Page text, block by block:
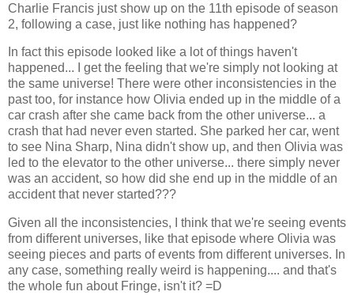
Charlie Francis just show up on the 11th episode of season
2, following a case, just like nothing has happened?
In fact this episode looked like a lot of things haven't
happened... I get the feeling that we're simply not looking at
the same universe! There were other inconsistencies in the
past too, for instance how Olivia ended up in the middle of a
car crash after she came back from the other universe... a
crash that had never even started. She parked her car, went
to see Nina Sharp, Nina didn't show up, and then Olivia was
led to the elevator to the other universe... there simply never
was an accident, so how did she end up in the middle of an
accident that never started???
Given all the inconsistencies, I think that we're seeing events
from different universes, like that episode where Olivia was
seeing pieces and parts of events from different universes. In
any case, something really weird is happening.... and that's
the whole fun about Fringe, isn't it? =D